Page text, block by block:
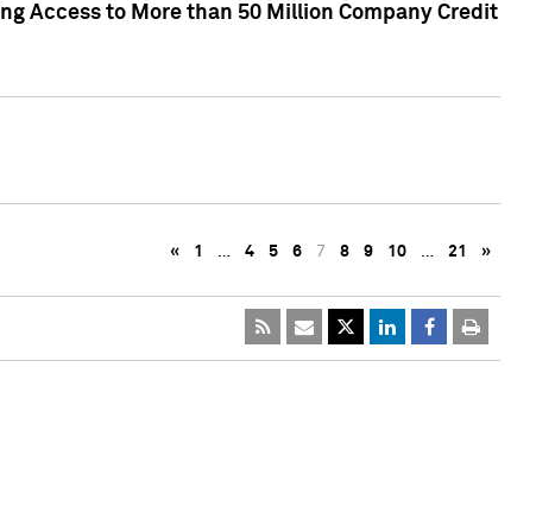
Access to More than 50 Million Company Credit
« 1 … 4 5 6 7 8 9 10 … 21 »